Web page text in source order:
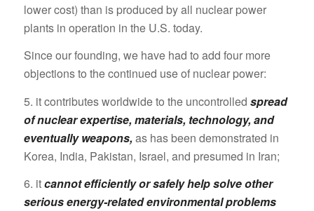
lower cost) than is produced by all nuclear power
plants in operation in the U.S. today.
Since our founding, we have had to add four more
objections to the continued use of nuclear power:
5. it contributes worldwide to the uncontrolled spread
of nuclear expertise, materials, technology, and
eventually weapons, as has been demonstrated in
Korea, India, Pakistan, Israel, and presumed in Iran;
6. itcannot efficiently or safely help solve other
serious energy-related environmental problems